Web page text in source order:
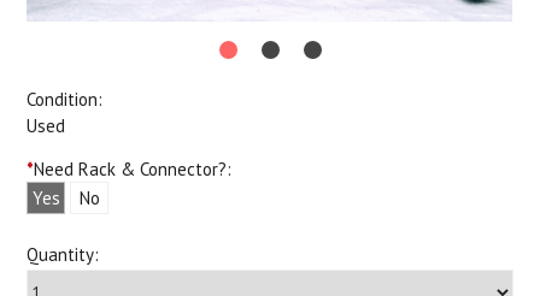
Condition:
Used
*Need Rack & Connector?:
Yes
No
Quantity: